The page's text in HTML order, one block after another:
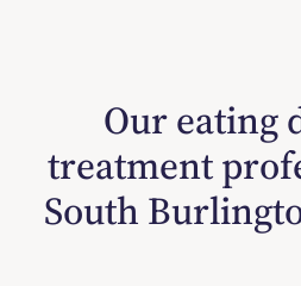
Our eating
treatment
South